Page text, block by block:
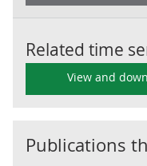
Related time
View and
Publications